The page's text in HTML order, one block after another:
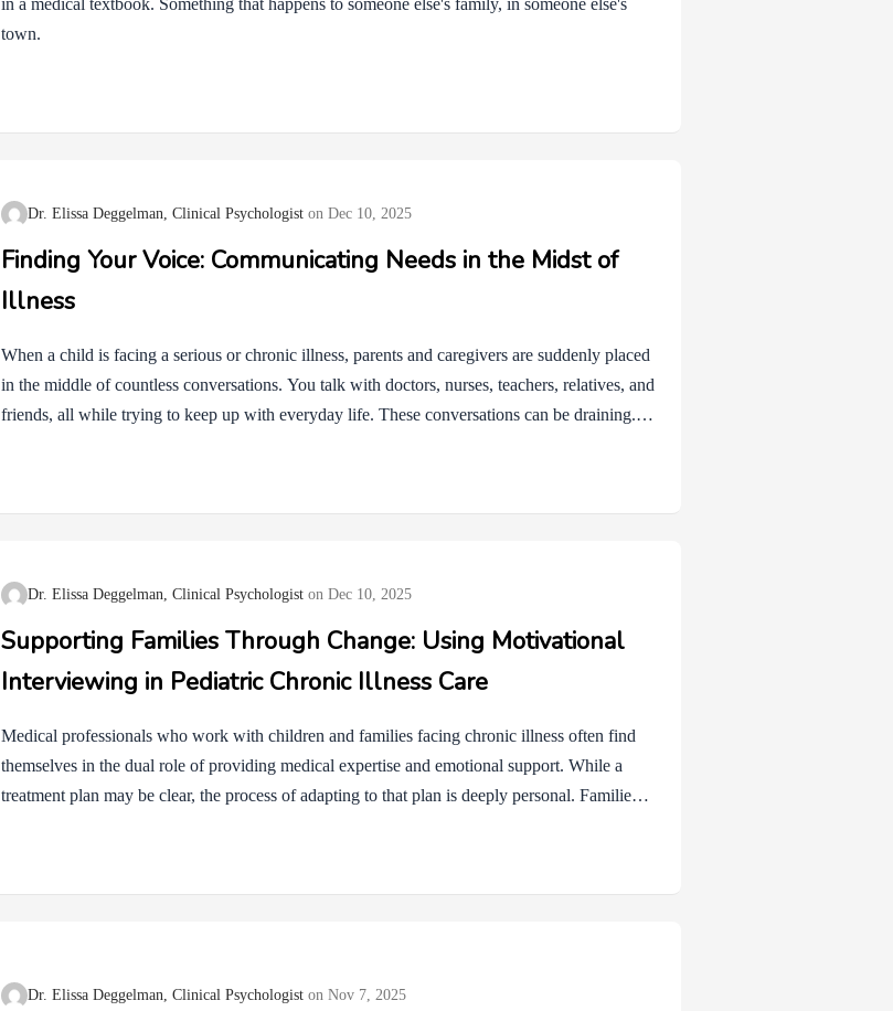
town.
Dr. Elissa Deggelman, Clinical Psychologist Dec 10, 2025
Finding Your Voice: Communicating Needs in the Midst of
Illness
When a child is facing a serious or chronic illness, parents and caregivers are suddenly placed
in the middle of countless conversations. You talk with doctors, nurses, teachers, relatives, and
friends, all while trying to keep up with everyday life. These conversations can be draining.
Dr. Elissa Deggelman, Clinical Psychologist Dec 10, 2025
Supporting Families Through Change: Using Motivational
Interviewing in Pediatric Chronic Illness Care
Medical professionals who work with children and families facing chronic illness often find
themselves in the dual role of providing medical expertise and emotional support. While a
treatment plan may be clear, the process of adapting to that plan is deeply personal. Families
Dr. Elissa Deggelman, Clinical Psychologist Nov 7, 2025